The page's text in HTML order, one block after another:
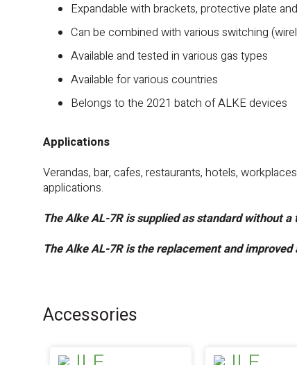
Expandable with brackets, protective plate
Can be combined with various switching
Available and tested in various gas types
Available for various countries
Belongs to the 2021 batch of ALKE devices
Applications
Verandas, bar, cafes, restaurants, hotels,
applications.
The Alke AL-7R is supplied as standard without
The Alke AL-7R is the replacement and
Accessories